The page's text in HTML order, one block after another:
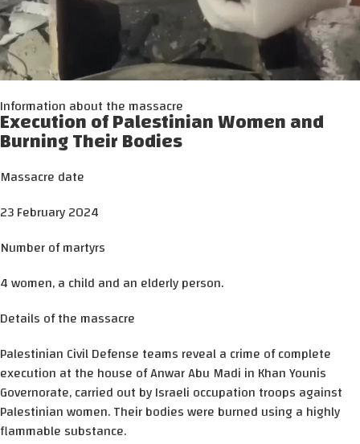
Information about the massacre
Execution of Palestinian Women and
Burning Their Bodies
Massacre date
23 February 2024
Number of martyrs
4 women, a child and an elderly person.
Details of the massacre
Palestinian Civil Defense teams reveal a crime of complete
execution at the house of Anwar Abu Madi in Khan Younis
Governorate, carried out by Israeli occupation troops against
Palestinian women. Their bodies were burned using a highly
flammable substance.